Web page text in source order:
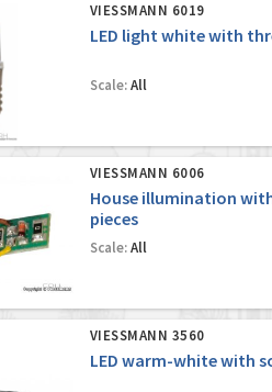
VIESSMANN 6019
LED light white with
Scale:All
VIESSMANN 6006
House illumination
pieces
Scale:All
VIESSMANN 3560
LED warm-white with